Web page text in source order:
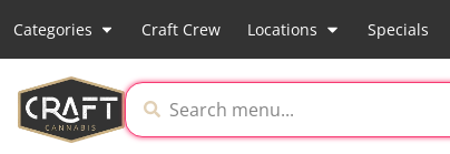
Categories Craft Crew Locations Specials